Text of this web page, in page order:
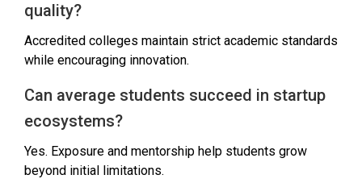
quality?
Accredited colleges maintain strict academic standards
while encouraging innovation.
Can average students succeed in startup
ecosystems?
Yes. Exposure and mentorship help students grow
beyond initial limitations.